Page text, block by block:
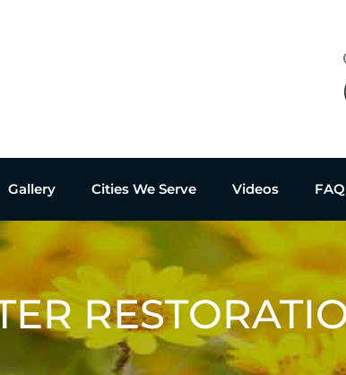
Gallery Cities We Serve Videos FAQ